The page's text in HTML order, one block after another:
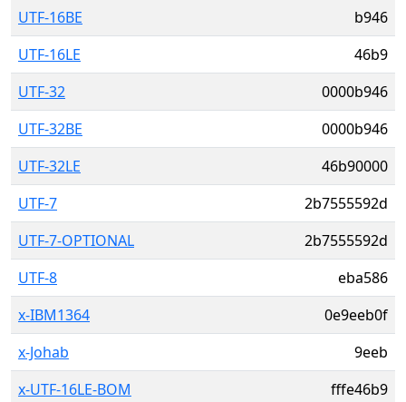
UTF-16BE
b946
UTF-16LE
46b9
UTF-32
0000b946
UTF-32BE
0000b946
UTF-32LE
46b90000
UTF-7
2b7555592d
UTF-7-OPTIONAL
2b7555592d
UTF-8
eba586
x-IBM1364
0e9eeb0f
x-Johab
9eeb
x-UTF-16LE-BOM
fffe46b9